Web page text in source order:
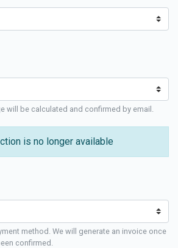
will be calculated and confirmed by email.
is no longer available
method. We will generate an invoice once
confirmed.